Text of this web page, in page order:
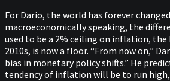
For Dario, the world has forever
macroeconomically speaking, the
used to be a 2% ceiling on inflation, the
2010s, is now a floor. “From now on,”
bias in monetary policy shifts.” He
tendency of inflation will be to run